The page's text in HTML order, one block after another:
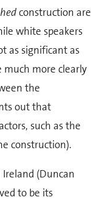
construction are
white speakers
as significant as
much more clearly
the
out that
such as the
construction).
(Duncan
to be its